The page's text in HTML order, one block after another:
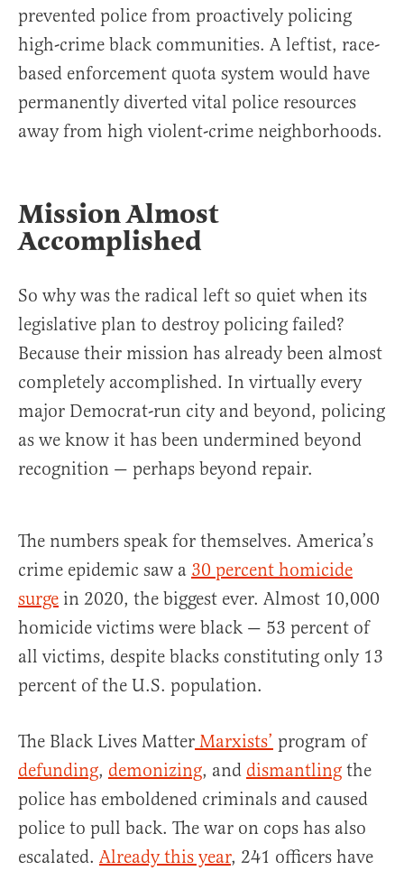
prevented police from proactively policing
high-crime black communities. A leftist, race-
based enforcement quota system would have
permanently diverted vital police resources
away from high violent-crime neighborhoods.
Mission Almost
Accomplished
So why was the radical left so quiet when its
legislative plan to destroy policing failed?
Because their mission has already been almost
completely accomplished. In virtually every
major Democrat-run city and beyond, policing
as we know it has been undermined beyond
recognition — perhaps beyond repair.
The numbers speak for themselves. America’s
crime epidemic saw a 30 percent homicide
surge in 2020, the biggest ever. Almost 10,000
homicide victims were black — 53 percent of
all victims, despite blacks constituting only 13
percent of the U.S. population.
The Black Lives Matter Marxists’ program of
defunding, demonizing, and dismantling the
police has emboldened criminals and caused
police to pull back. The war on cops has also
escalated. Already this year, 241 officers have